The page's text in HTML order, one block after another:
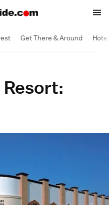
Get There & Around
Resort: